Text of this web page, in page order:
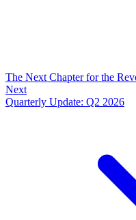
The Next Chapter for the
Next
Quarterly Update: Q2 2026